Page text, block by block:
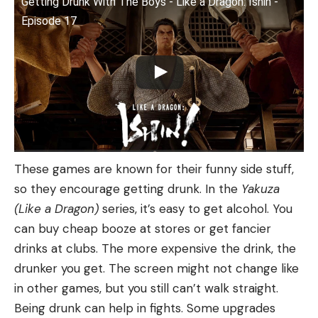
Episode 17
These games are known for their funny side stuff,
so they encourage getting drunk. In the Yakuza
(Like a Dragon) series, it’s easy to get alcohol. You
can buy cheap booze at stores or get fancier
drinks at clubs. The more expensive the drink, the
drunker you get. The screen might not change like
in other games, but you still can’t walk straight.
Being drunk can help in fights. Some upgrades